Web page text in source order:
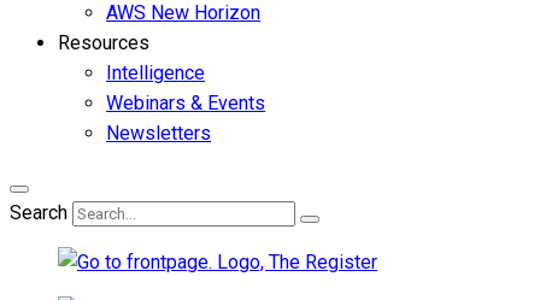
AWS New Horizon
Resources
Intelligence
Webinars & Events
Newsletters
Search